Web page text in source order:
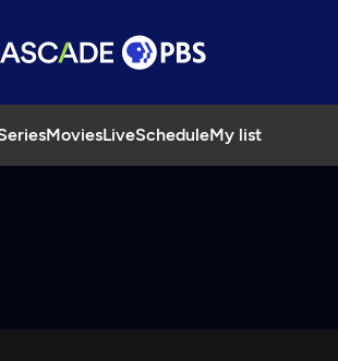
MoviesLiveScheduleMy list